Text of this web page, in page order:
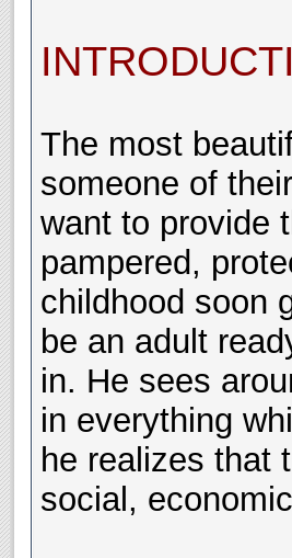
The most
someone of
want to provide
pampered,
childhood soon
be an adult
in. He sees
in everything
he realizes that
social,